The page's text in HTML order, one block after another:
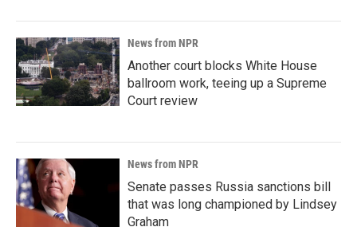
News from NPR
Another court blocks White House
ballroom work, teeing up a Supreme
Court review
News from NPR
Senate passes Russia sanctions bill
that was long championed by Lindsey
Graham